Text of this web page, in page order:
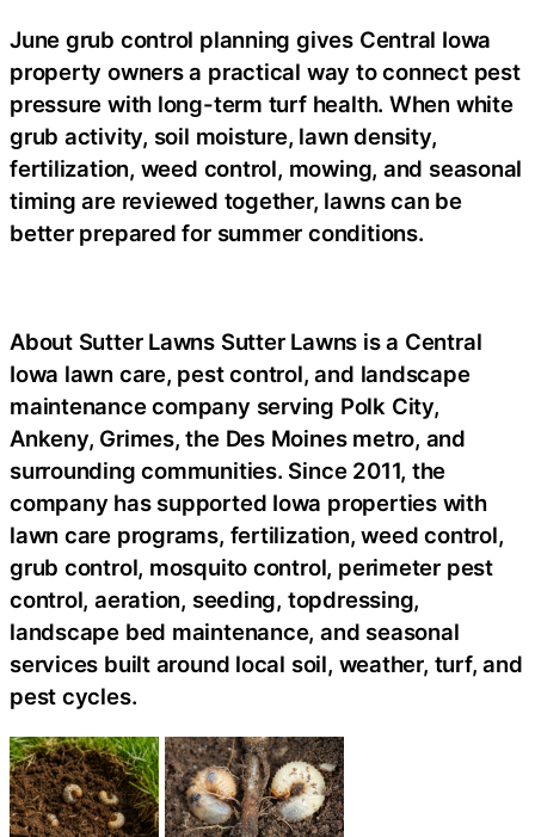
June grub control planning gives Central Iowa
property owners a practical way to connect pest
pressure with long-term turf health. When white
grub activity, soil moisture, lawn density,
fertilization, weed control, mowing, and seasonal
timing are reviewed together, lawns can be
better prepared for summer conditions.
About Sutter Lawns Sutter Lawns is a Central
Iowa lawn care, pest control, and landscape
maintenance company serving Polk City,
Ankeny, Grimes, the Des Moines metro, and
surrounding communities. Since 2011, the
company has supported Iowa properties with
lawn care programs, fertilization, weed control,
grub control, mosquito control, perimeter pest
control, aeration, seeding, topdressing,
landscape bed maintenance, and seasonal
services built around local soil, weather, turf, and
pest cycles.